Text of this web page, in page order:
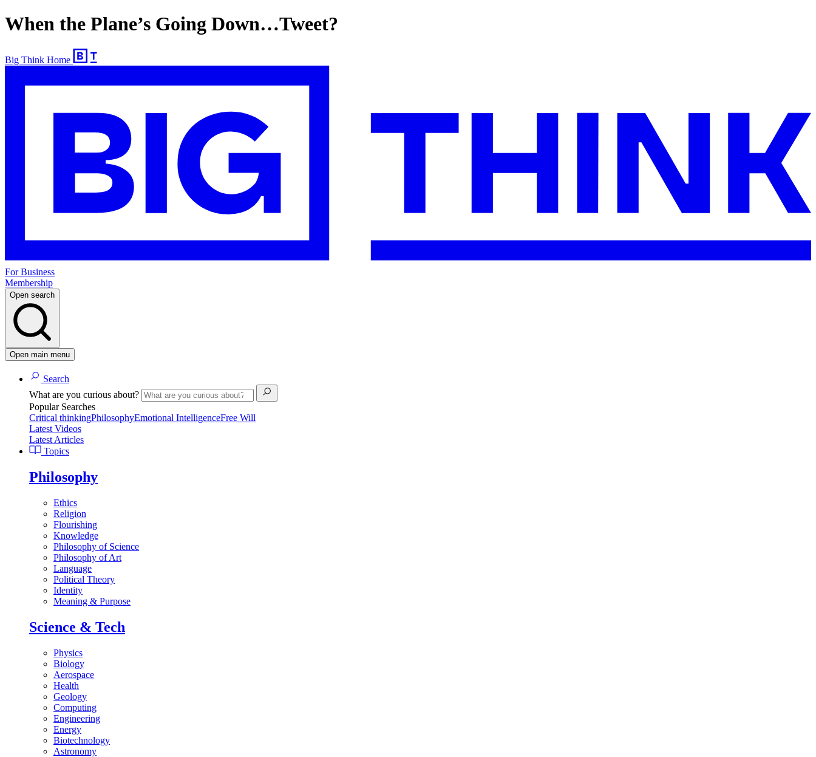
When the Plane’s Going Down…Tweet?
Big Think Home
For Business
Membership
Open search
Open main menu
Search
What are you curious about?
Popular Searches
Critical thinkingPhilosophyEmotional IntelligenceFree Will
Latest Videos
Latest Articles
Topics
Philosophy
Ethics
Religion
Flourishing
Knowledge
Philosophy of Science
Philosophy of Art
Language
Political Theory
Identity
Meaning & Purpose
Science & Tech
Physics
Biology
Aerospace
Health
Geology
Computing
Engineering
Energy
Biotechnology
Astronomy